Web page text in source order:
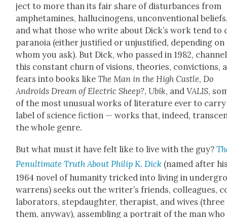
ject to more than its fair share of dis­tur­bances from
amphet­a­mines, hal­lu­cino­gens, uncon­ven­tion­al
and what those who write about Dick­’s work tend to
para­noia (either jus­ti­fied or unjus­ti­fied, depend­ing on
whom you ask). But Dick, who passed in 1982,
this con­stant churn of visions, the­o­ries, con­vic­tions,
fears into books likeThe Man in the High Cas­tle,Do
Androids Dream of Elec­tric Sheep?, Ubik, andVALIS,
of the most unusu­al works of lit­er­a­ture ever to
label of sci­ence fic­tion — works that, indeed,
the whole genre.
But what must it have felt like to live with the guy?
Penul­ti­mate Truth About Philip K. Dick (named after
1964 nov­el of human­i­ty tricked into liv­ing in
war­rens) seeks out the writer’s friends, col­leagues,
lab­o­ra­tors, step­daugh­ter, ther­a­pist, and wives (three
them, any­way), assem­bling a por­trait of the man who